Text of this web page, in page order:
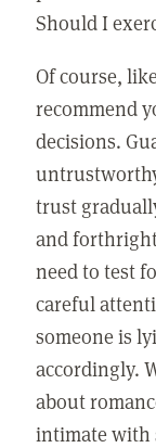
Should I
Of course,
recommend
decisions.
trust
and
need to test
careful
someone is
accordingly.
about
intimate with